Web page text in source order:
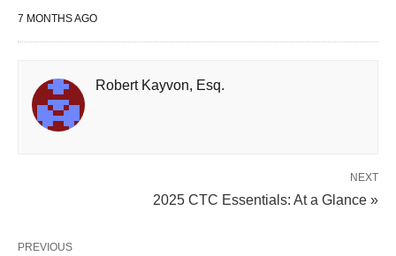
7 MONTHS AGO
Robert Kayvon, Esq.
NEXT
2025 CTC Essentials: At a Glance »
PREVIOUS